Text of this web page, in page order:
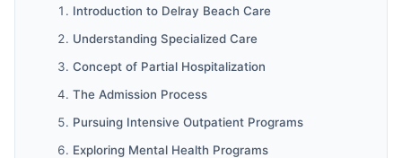
Introduction to Delray Beach Care
Understanding Specialized Care
Concept of Partial Hospitalization
The Admission Process
Pursuing Intensive Outpatient Programs
Exploring Mental Health Programs